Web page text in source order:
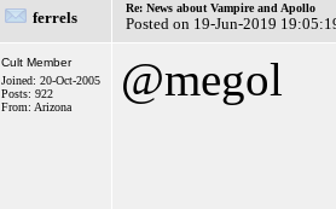
ferrels
Re: News about Vampire and Apollo
Posted on 19-Jun-2019
Cult Member
Joined: 20-Oct-2005
Posts: 922
From: Arizona
@megol